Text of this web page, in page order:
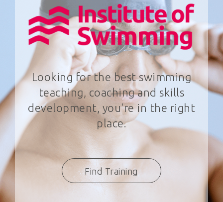
Looking for the best swimming
teaching, coaching and skills
development, you're in the right
place.
Find Training